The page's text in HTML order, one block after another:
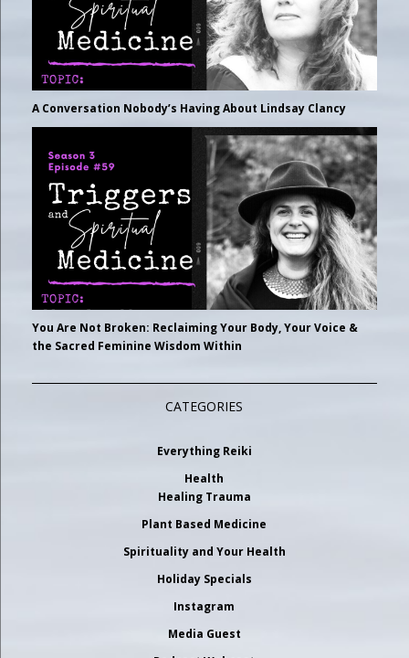
A Conversation Nobody’s Having About Lindsay Clancy
You Are Not Broken: Reclaiming Your Body, Your Voice &
the Sacred Feminine Wisdom Within
CATEGORIES
Everything Reiki
Health
Healing Trauma
Plant Based Medicine
Spirituality and Your Health
Holiday Specials
Instagram
Media Guest